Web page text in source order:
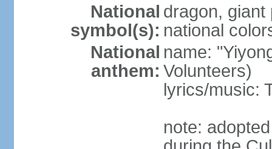
National
symbol(s):
dragon, giant
national
National
anthem:
name:
Volunteers)
lyrics/music:
note: